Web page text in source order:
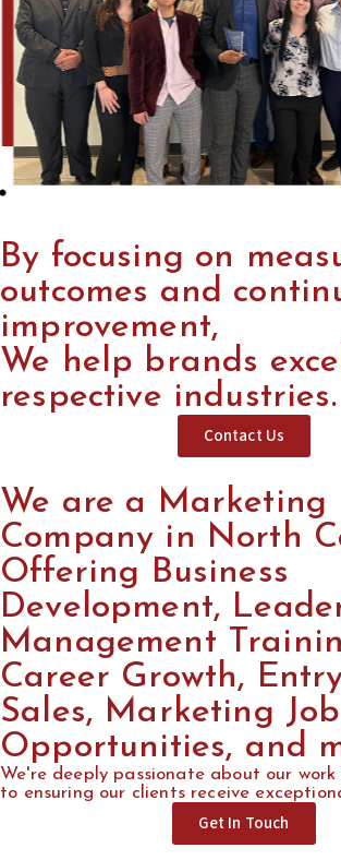
By focusing on
outcomes and
improvement,
We help brands
respective industries.
Contact Us
We are a Marketing
Company in North
Offering Business
Development,
Management
Career Growth,
Sales, Marketing Job
Opportunities, and
We're deeply passionate about our
to ensuring our clients receive
Get In Touch